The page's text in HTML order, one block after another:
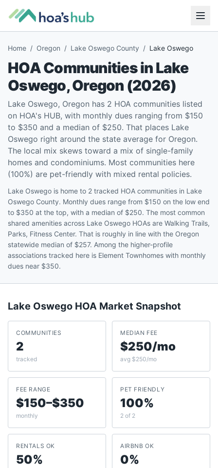
Home / Oregon / Lake Oswego County / Lake Oswego
HOA Communities inLake
Oswego,Oregon (2026)
Lake Oswego, Oregon has 2 HOA communities listed
on HOA's HUB, with monthly dues ranging from $150
to $350 and a median of $250. That places Lake
Oswego right around the state average for Oregon.
The local mix skews toward a mix of single-family
homes and condominiums. Most communities here
(100%) are pet-friendly with mixed rental policies.
Lake Oswego is home to 2 tracked HOA communities in Lake
Oswego County. Monthly dues range from $150 on the low end
to $350 at the top, with a median of $250. The most common
shared amenities across Lake Oswego HOAs are Walking Trails,
Parks, Fitness Center. That is roughly in line with the Oregon
statewide median of $257. Among the higher-profile
associations tracked here is Element Townhomes with monthly
dues near $350.
Lake Oswego HOA Market Snapshot
COMMUNITIES
2
tracked
MEDIAN FEE
$250/mo
avg $250/mo
FEE RANGE
$150–$350
monthly
PET FRIENDLY
100%
2 of 2
RENTALS OK
50%
AIRBNB OK
0%